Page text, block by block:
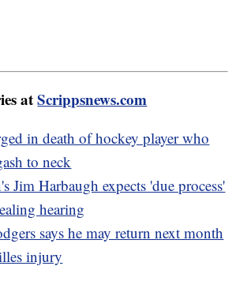
atScrippsnews.com
in death of hockey player who
to neck
Jim Harbaugh expects 'due process'
hearing
says he may return next month
injury